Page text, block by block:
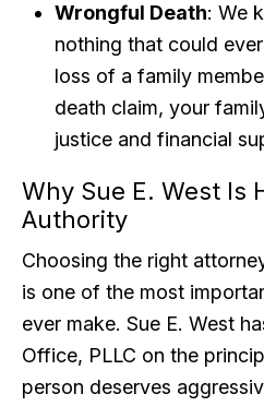
Wrongful Death: We
nothing that could
loss of a family
death claim, your
justice and financial
Why Sue E. West Is
Authority
Choosing the right
is one of the most
ever make. Sue E. West
Office, PLLC on the
person deserves